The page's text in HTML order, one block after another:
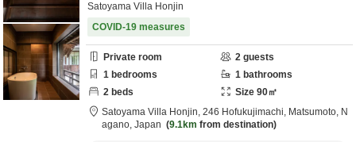
Satoyama Villa Honjin
COVID-19 measures
Private room 2 guests
1 bedrooms 1 bathrooms
2 beds Size 90㎡
Satoyama Villa Honjin, 246 Hofukujimachi, Matsumoto, N
agano, Japan 9.1km from destination